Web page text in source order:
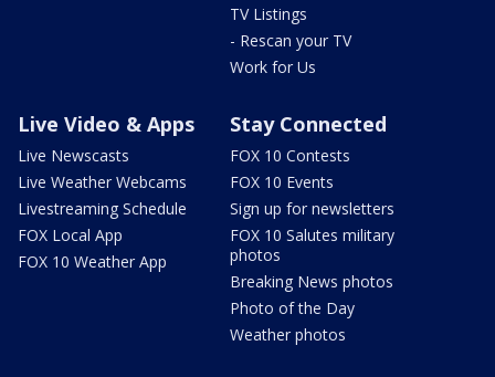
TV Listings
- Rescan your TV
Work for Us
Live Video & Apps
Live Newscasts
Live Weather Webcams
Livestreaming Schedule
FOX Local App
FOX 10 Weather App
Stay Connected
FOX 10 Contests
FOX 10 Events
Sign up for newsletters
FOX 10 Salutes military
photos
Breaking News photos
Photo of the Day
Weather photos